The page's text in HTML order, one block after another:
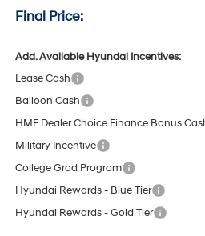
Final Price:
Add. Available Hyundai Incentives:
Lease Cash
Balloon Cash
HMF Dealer Choice Finance Bonus
Military Incentive
College Grad Program
Hyundai Rewards - Blue Tier
Hyundai Rewards - Gold Tier